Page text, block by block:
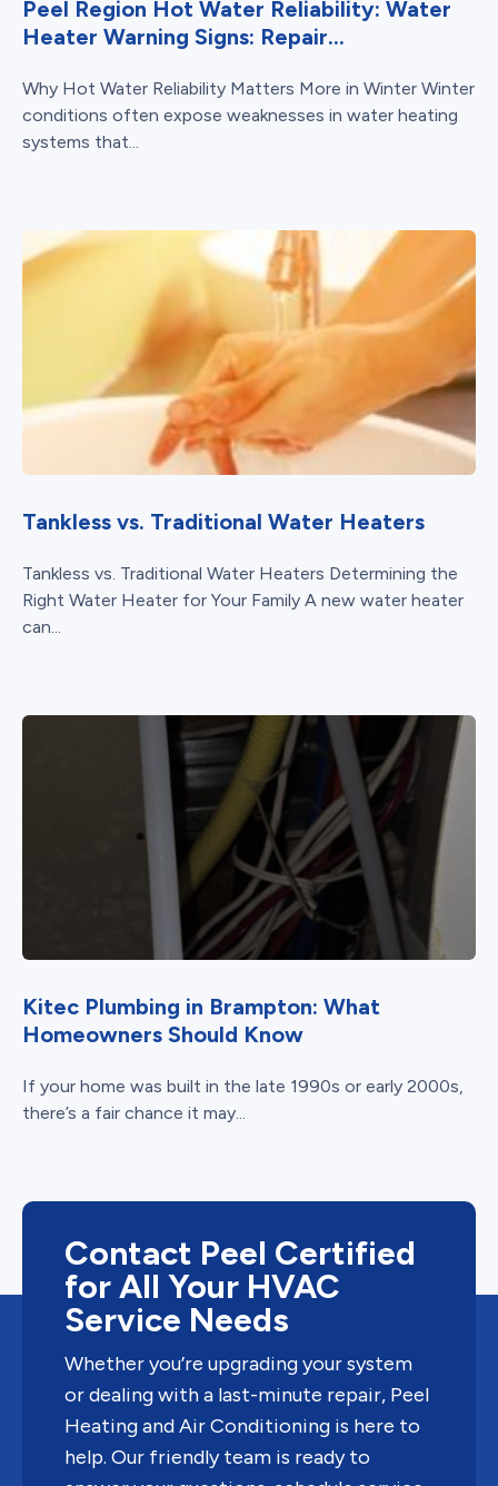
Peel Region Hot Water Reliability: Water
Heater Warning Signs: Repair...
Why Hot Water Reliability Matters More in Winter Winter
conditions often expose weaknesses in water heating
systems that...
Tankless vs. Traditional Water Heaters
Tankless vs. Traditional Water Heaters Determining the
Right Water Heater for Your Family A new water heater
can...
Kitec Plumbing in Brampton: What
Homeowners Should Know
If your home was built in the late 1990s or early 2000s,
there’s a fair chance it may...
Contact Peel Certified
for All Your HVAC
Service Needs
Whether you’re upgrading your system
or dealing with a last-minute repair, Peel
Heating and Air Conditioning is here to
help. Our friendly team is ready to